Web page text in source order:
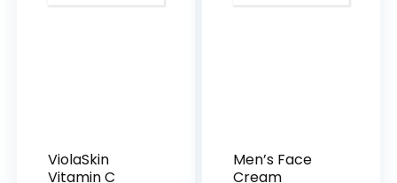
ViolaSkin
Vitamin C
Men’s Face
Cream